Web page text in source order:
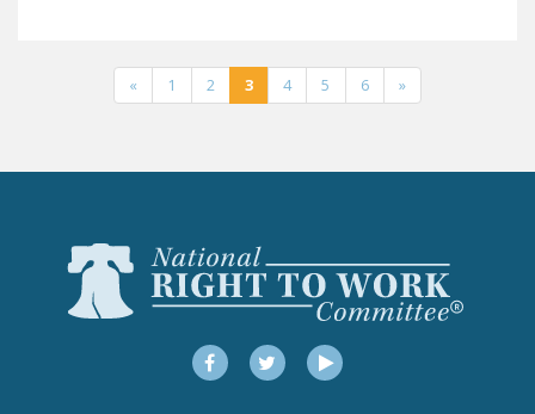
« 1 2 3 4 5 6 »
FacebookTwitterYouTube